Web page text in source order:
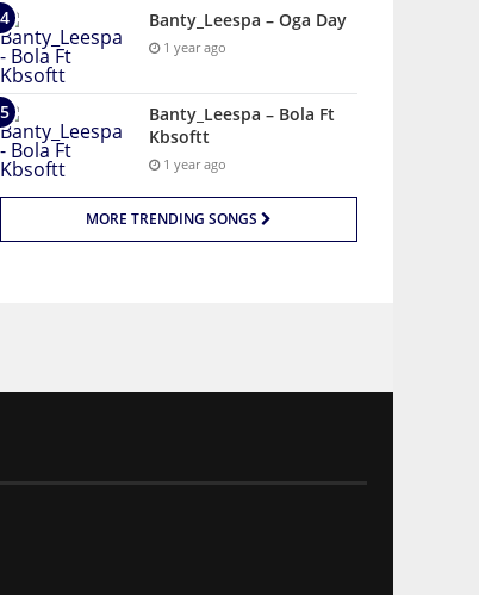
Banty_Leespa – Oga Day
1 year ago
Banty_Leespa – Bola Ft
Kbsoftt
1 year ago
MORE TRENDING SONGS